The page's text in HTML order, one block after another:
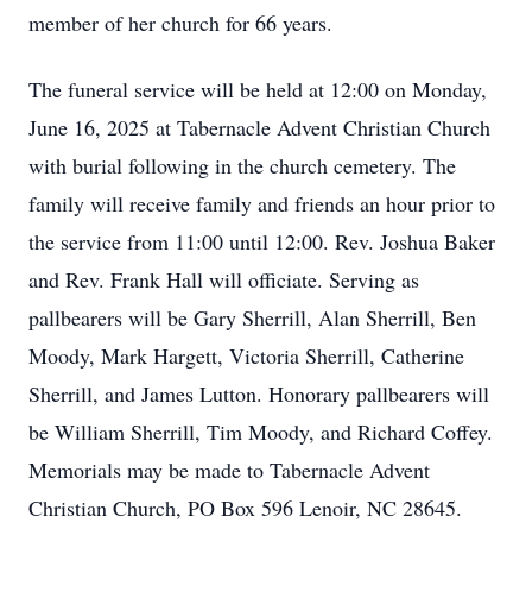
member of her church for 66 years.
The funeral service will be held at 12:00 on Monday,
June 16, 2025 at Tabernacle Advent Christian Church
with burial following in the church cemetery. The
family will receive family and friends an hour prior to
the service from 11:00 until 12:00. Rev. Joshua Baker
and Rev. Frank Hall will officiate. Serving as
pallbearers will be Gary Sherrill, Alan Sherrill, Ben
Moody, Mark Hargett, Victoria Sherrill, Catherine
Sherrill, and James Lutton. Honorary pallbearers will
be William Sherrill, Tim Moody, and Richard Coffey.
Memorials may be made to Tabernacle Advent
Christian Church, PO Box 596 Lenoir, NC 28645.